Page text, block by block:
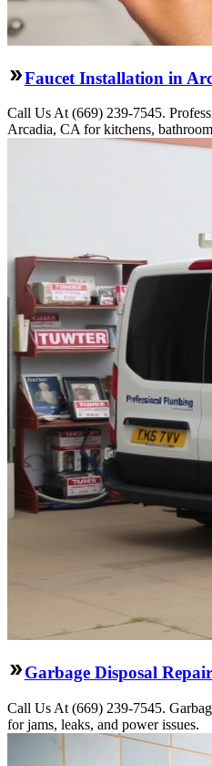
Faucet Installation in
Call Us At (669) 239-7545.
Arcadia, CA for kitchens,
Garbage Disposal
Call Us At (669) 239-7545.
for jams, leaks, and power issues.